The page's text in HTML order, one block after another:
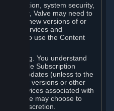
limitation, system security,
Valve may need to
create new versions of or
and Services and
to use the Content
updating. You understand
applicable Subscription
future updates (unless to the
new versions or other
Services associated with
Valve may choose to
sole discretion.